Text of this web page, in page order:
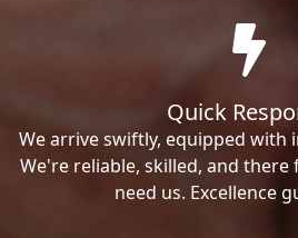
Quick
We arrive swiftly, equipped with
We're reliable, skilled, and
need us. Excellence